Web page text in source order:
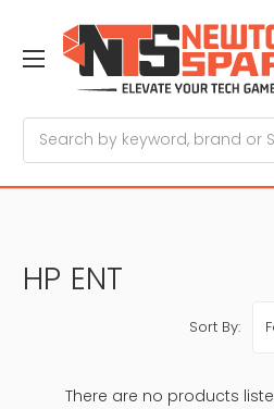
HP ENT
Sort By:
There are no products